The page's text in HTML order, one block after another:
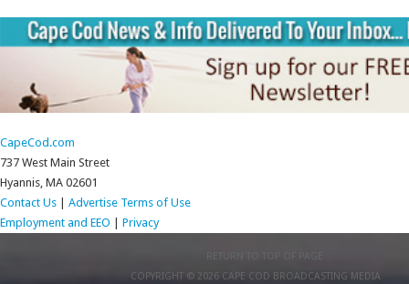
CapeCod.com
737 West Main Street
Hyannis, MA 02601
Contact Us
Advertise Terms of Use
Employment and EEO
Privacy
RETURN TO TOP OF PAGE
COPYRIGHT © 2026 CAPE COD BROADCASTING MEDIA